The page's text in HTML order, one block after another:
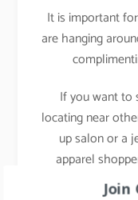
It is important
are hanging
If you want to
locating near
up salon or a
apparel
stores attract a